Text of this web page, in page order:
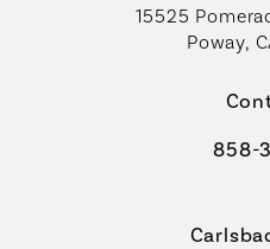
15525
Poway,
Call858-